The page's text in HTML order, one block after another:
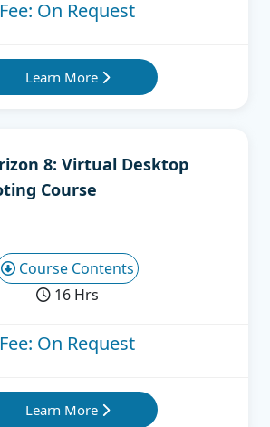
Fee: On Request
Learn More
8: Virtual Desktop
Course
Course Contents
16 Hrs
Fee: On Request
Learn More